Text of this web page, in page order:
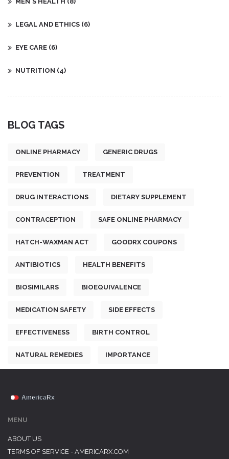
LEGAL AND ETHICS (6)
EYE CARE (6)
NUTRITION (4)
BLOG TAGS
ONLINE PHARMACY GENERIC DRUGS
PREVENTION TREATMENT
DRUG INTERACTIONS DIETARY SUPPLEMENT
CONTRACEPTION SAFE ONLINE PHARMACY
HATCH-WAXMAN ACT GOODRX COUPONS
ANTIBIOTICS HEALTH BENEFITS
BIOSIMILARS BIOEQUIVALENCE
MEDICATION SAFETY SIDE EFFECTS
EFFECTIVENESS BIRTH CONTROL
NATURAL REMEDIES IMPORTANCE
MENU
ABOUT US
TERMS OF SERVICE - AMERICARX.COM